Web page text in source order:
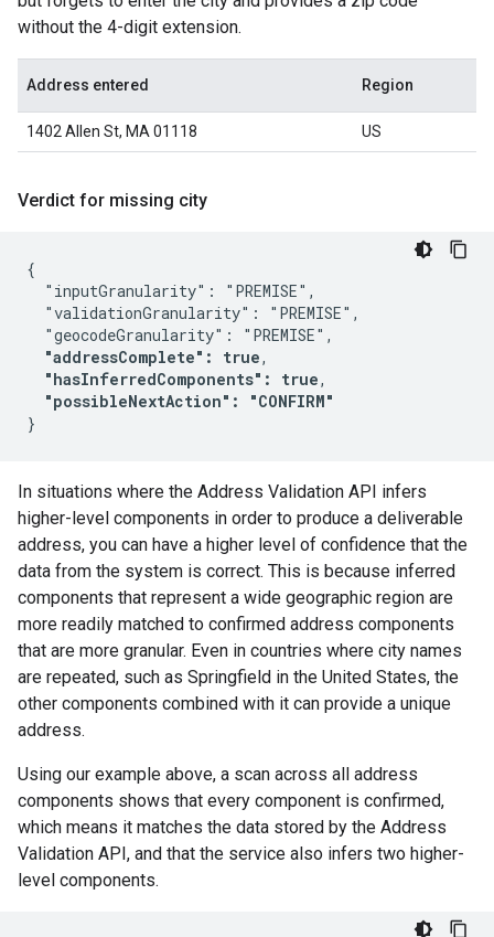
without the 4-digit extension.
Address entered Region
1402 Allen St, MA 01118 US
Verdict for missing city
{
  "inputGranularity": "PREMISE",
  "validationGranularity": "PREMISE",
  "geocodeGranularity": "PREMISE",
"addressComplete": true,
"hasInferredComponents": true,
"possibleNextAction": "CONFIRM"
In situations where the Address Validation API infers
higher-level components in order to produce a deliverable
address, you can have a higher level of confidence that the
data from the system is correct. This is because inferred
components that represent a wide geographic region are
more readily matched to confirmed address components
that are more granular. Even in countries where city names
are repeated, such as Springfield in the United States, the
other components combined with it can provide a unique
address.
Using our example above, a scan across all address
components shows that every component is confirmed,
which means it matches the data stored by the Address
Validation API, and that the service also infers two higher-
level components.